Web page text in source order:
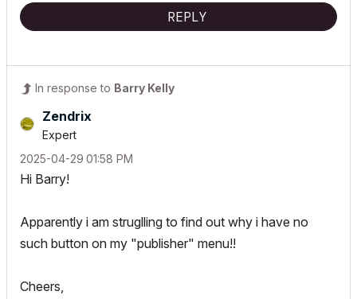
REPLY
In response to Barry Kelly
Zendrix
Expert
‎2025-04-29 01:58 PM
Hi Barry!
Apparently i am struglling to find out why i have no
such button on my "publisher" menu!!
Cheers,